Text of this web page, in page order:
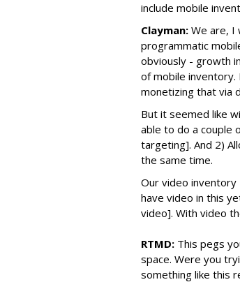
include mobile
Clayman: We are, I
programmatic
obviously - growth
of mobile inventory.
monetizing that via
But it seemed like
able to do a couple
targeting]. And 2)
the same time.
Our video
have video in this
video]. With video
RTMD: This pegs
space. Were you
something like this